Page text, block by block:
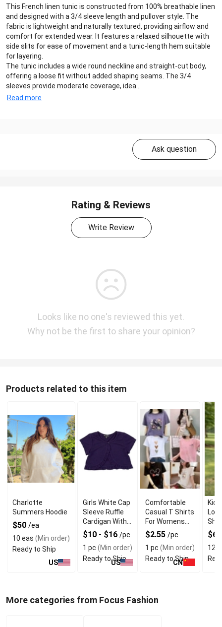
This French linen tunic is constructed from 100% breathable linen
and designed with a 3/4 sleeve length and pullover style. The
fabric is lightweight and naturally textured, providing airflow and
comfort for extended wear. It features a relaxed silhouette with
side slits for ease of movement and a tunic-length hem suitable
for layering.
The tunic includes a wide round neckline and straight-cut body,
offering a loose fit without added shaping seams. The 3/4
sleeves provide moderate coverage, idea...
Read more
Ask question
Rating & Reviews
Write Review
Looks like no one's reviewed this yet.
Why not be the first to share your opinion?
Products related to this item
Charlotte
Summers Hoodie
$50 /ea
10 eas (Min order)
Ready to Ship
US
Girls White Cap
Sleeve Ruffle
Cardigan With
Quality
Material
$10 - $16 /pc
1 pc (Min order)
Ready to Ship
US
Comfortable
Casual T Shirts
For Womens
With
Breathable
Fabric
$2.55 /pc
1 pc (Min order)
Ready to Ship
CN
$6
12
More categories from Focus Fashion